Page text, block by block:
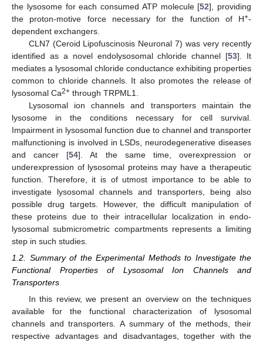
the lysosome for each consumed ATP molecule [52], providing
the proton-motive force necessary for the function of H+-
dependent exchangers.
CLN7 (Ceroid Lipofuscinosis Neuronal 7) was very recently
identified as a novel endolysosomal chloride channel [53]. It
mediates a lysosomal chloride conductance exhibiting properties
common to chloride channels. It also promotes the release of
lysosomal Ca2+ through TRPML1.
Lysosomal ion channels and transporters maintain the
lysosome in the conditions necessary for cell survival.
Impairment in lysosomal function due to channel and transporter
malfunctioning is involved in LSDs, neurodegenerative diseases
and cancer [54]. At the same time, overexpression or
underexpression of lysosomal proteins may have a therapeutic
function. Therefore, it is of utmost importance to be able to
investigate lysosomal channels and transporters, being also
possible drug targets. However, the difficult manipulation of
these proteins due to their intracellular localization in endo-
lysosomal submicrometric compartments represents a limiting
step in such studies.
1.2. Summary of the Experimental Methods to Investigate the
Functional Properties of Lysosomal Ion Channels and
Transporters
In this review, we present an overview on the techniques
available for the functional characterization of lysosomal
channels and transporters. A summary of the methods, their
respective advantages and disadvantages, together with the